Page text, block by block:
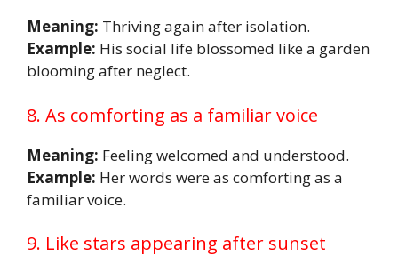
Meaning: Thriving again after isolation.
Example: His social life blossomed like a garden
blooming after neglect.
8. As comforting as a familiar voice
Meaning: Feeling welcomed and understood.
Example: Her words were as comforting as a
familiar voice.
9. Like stars appearing after sunset